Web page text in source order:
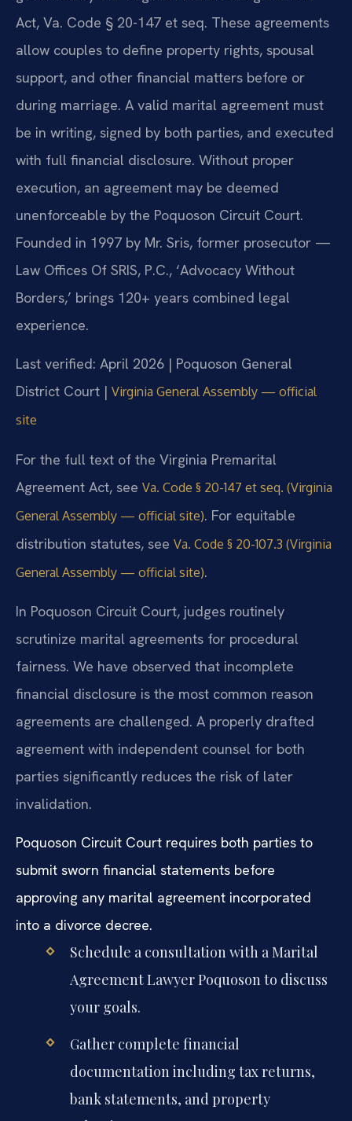
Act, Va. Code § 20-147 et seq. These agreements
allow couples to define property rights, spousal
support, and other financial matters before or
during marriage. A valid marital agreement must
be in writing, signed by both parties, and executed
with full financial disclosure. Without proper
execution, an agreement may be deemed
unenforceable by the Poquoson Circuit Court.
Founded in 1997 by Mr. Sris, former prosecutor —
Law Offices Of SRIS, P.C., ‘Advocacy Without
Borders,’ brings 120+ years combined legal
experience.
Last verified: April 2026 | Poquoson General
District Court | Virginia General Assembly — official
site
For the full text of the Virginia Premarital
Agreement Act, see Va. Code § 20-147 et seq. (Virginia
General Assembly — official site). For equitable
distribution statutes, see Va. Code § 20-107.3 (Virginia
General Assembly — official site).
In Poquoson Circuit Court, judges routinely
scrutinize marital agreements for procedural
fairness. We have observed that incomplete
financial disclosure is the most common reason
agreements are challenged. A properly drafted
agreement with independent counsel for both
parties significantly reduces the risk of later
invalidation.
Poquoson Circuit Court requires both parties to
submit sworn financial statements before
approving any marital agreement incorporated
into a divorce decree.
Schedule a consultation with a Marital
Agreement Lawyer Poquoson to discuss
your goals.
Gather complete financial
documentation including tax returns,
bank statements, and property